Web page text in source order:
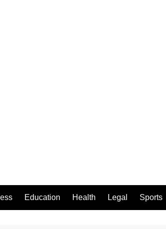
Education Health Legal Sports